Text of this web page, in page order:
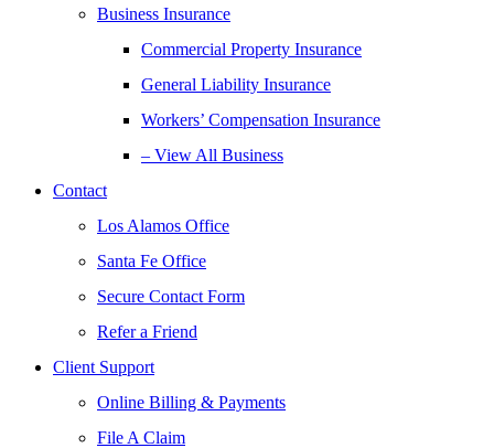
Business Insurance
Commercial Property Insurance
General Liability Insurance
Workers’ Compensation Insurance
– View All Business
Contact
Los Alamos Office
Santa Fe Office
Secure Contact Form
Refer a Friend
Client Support
Online Billing & Payments
File A Claim